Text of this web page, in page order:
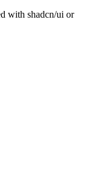
with shadcn/ui or